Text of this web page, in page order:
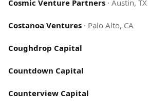
Cosmic Venture Partners · Austin, TX
Costanoa Ventures · Palo Alto, CA
Coughdrop Capital
Countdown Capital
Counterview Capital